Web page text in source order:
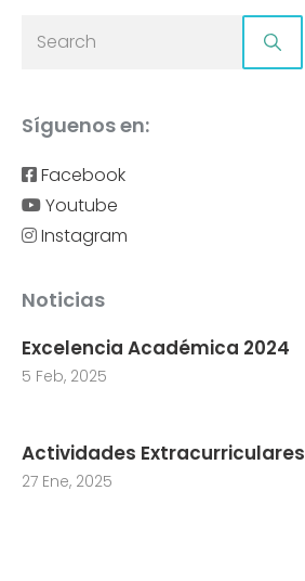
Síguenos en:
Facebook
Youtube
Instagram
Noticias
Excelencia Académica 2024
5 Feb, 2025
Actividades Extracurriculares
27 Ene, 2025